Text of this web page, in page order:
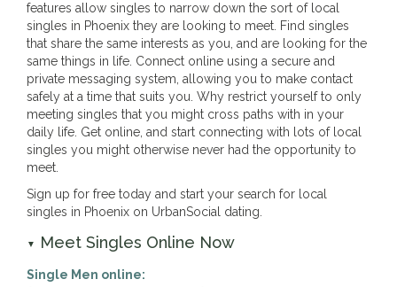
features allow singles to narrow down the sort of local
singles in Phoenix they are looking to meet. Find singles
that share the same interests as you, and are looking for the
same things in life. Connect online using a secure and
private messaging system, allowing you to make contact
safely at a time that suits you. Why restrict yourself to only
meeting singles that you might cross paths with in your
daily life. Get online, and start connecting with lots of local
singles you might otherwise never had the opportunity to
meet.
Sign up for free today and start your search for local
singles in Phoenix on UrbanSocial dating.
▼ Meet Singles Online Now
Single Men online: